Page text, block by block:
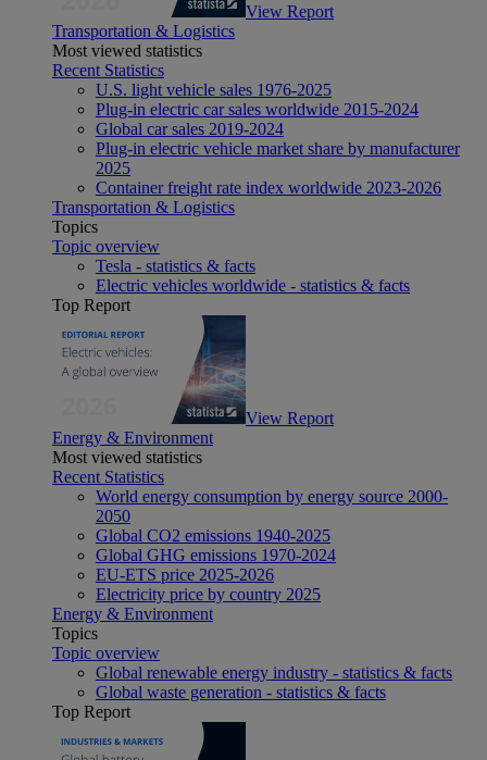
View Report
Transportation & Logistics
Most viewed statistics
Recent Statistics
U.S. light vehicle sales 1976-2025
Plug-in electric car sales worldwide 2015-2024
Global car sales 2019-2024
Plug-in electric vehicle market share by manufacturer
2025
Container freight rate index worldwide 2023-2026
Transportation & Logistics
Topics
Topic overview
Tesla - statistics & facts
Electric vehicles worldwide - statistics & facts
Top Report
View Report
Energy & Environment
Most viewed statistics
Recent Statistics
World energy consumption by energy source 2000-
2050
Global CO2 emissions 1940-2025
Global GHG emissions 1970-2024
EU-ETS price 2025-2026
Electricity price by country 2025
Energy & Environment
Topics
Topic overview
Global renewable energy industry - statistics & facts
Global waste generation - statistics & facts
Top Report